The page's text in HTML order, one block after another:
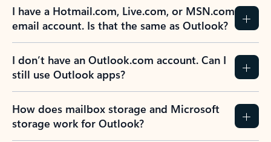
I have a Hotmail.com, Live.com, or MSN.com
email account. Is that the same as Outlook?
I don’t have an Outlook.com account. Can I
still use Outlook apps?
How does mailbox storage and Microsoft
storage work for Outlook?